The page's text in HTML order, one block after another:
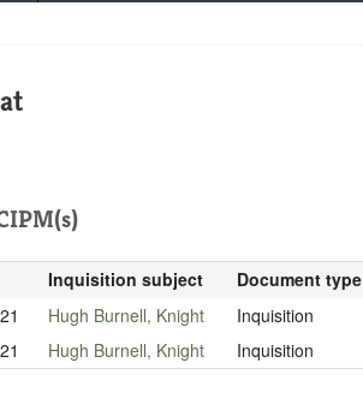
Inquisition subject Document type
Hugh Burnell, Knight
Inquisition
Hugh Burnell, Knight Inquisition